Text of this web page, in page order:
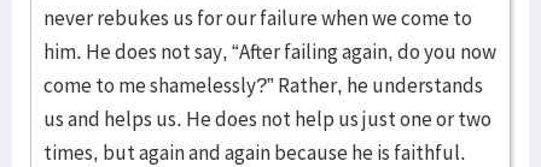
never rebukes us for our failure when we come to
him. He does not say, “After failing again, do you now
come to me shamelessly?” Rather, he understands
us and helps us. He does not help us just one or two
times, but again and again because he is faithful.